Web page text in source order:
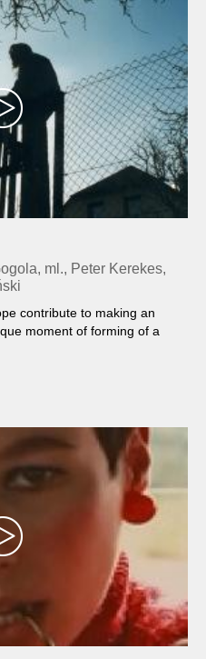
ml., Peter Kerekes,
contribute to making an
moment of forming of a